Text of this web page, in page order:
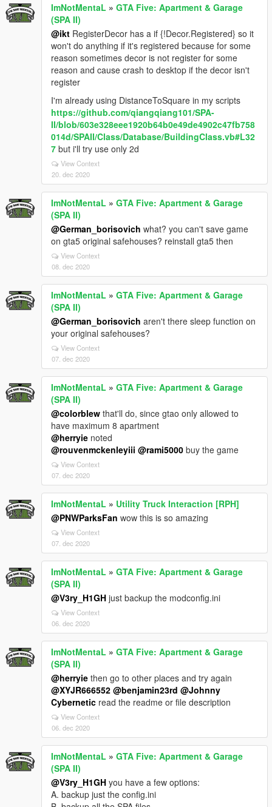
ImNotMentaL » GTA Five: Apartment & Garage
(SPA II)
@ikt RegisterDecor has a if {!Decor.Registered} so it
won't do anything if it's registered because for some
reason sometimes decor is not register for some
reason and cause crash to desktop if the decor isn't
register
I'm already using DistanceToSquare in my scripts
https://github.com/qiangqiang101/SPA-
II/blob/603e328eee1920b64b0e49de4902c47fb758
014d/SPAII/Class/Database/BuildingClass.vb#L32
7 but i'll try use only 2d
View Context
20. dec 2020
ImNotMentaL » GTA Five: Apartment & Garage
(SPA II)
@German_borisovich what? you can't save game
on gta5 original safehouses? reinstall gta5 then
View Context
08. dec 2020
ImNotMentaL » GTA Five: Apartment & Garage
(SPA II)
@German_borisovich aren't there sleep function on
your original safehouses?
View Context
07. dec 2020
ImNotMentaL » GTA Five: Apartment & Garage
(SPA II)
@colorblew that'll do, since gtao only allowed to
have maximum 8 apartment
@herryie noted
@rouvenmckenleyiii @rami5000 buy the game
View Context
07. dec 2020
ImNotMentaL » Utility Truck Interaction [RPH]
@PNWParksFan wow this is so amazing
View Context
07. dec 2020
ImNotMentaL » GTA Five: Apartment & Garage
(SPA II)
@V3ry_H1GH just backup the modconfig.ini
View Context
06. dec 2020
ImNotMentaL » GTA Five: Apartment & Garage
(SPA II)
@herryie then go to other places and try again
@XYJR666552 @benjamin23rd @Johnny
Cybernetic read the readme or file description
View Context
06. dec 2020
ImNotMentaL » GTA Five: Apartment & Garage
(SPA II)
@V3ry_H1GH you have a few options:
A. backup just the config.ini